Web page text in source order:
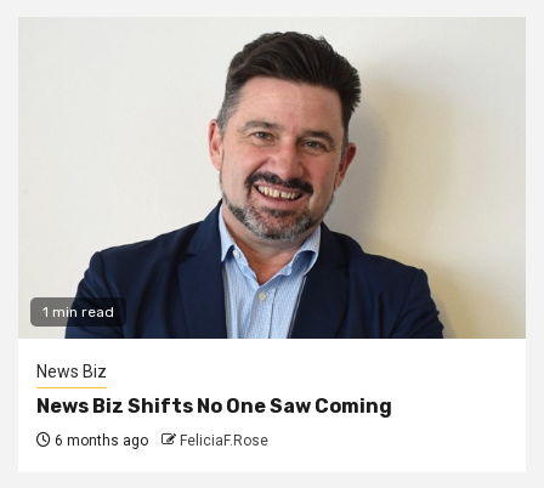
1 min read
News Biz
News Biz Shifts No One Saw Coming
6 months ago FeliciaF.Rose